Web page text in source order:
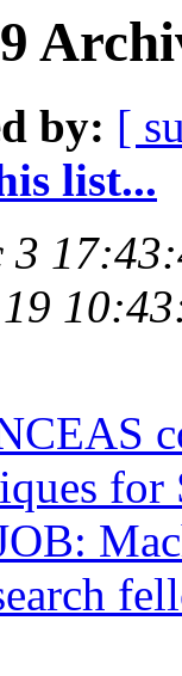
by: [
list...
3